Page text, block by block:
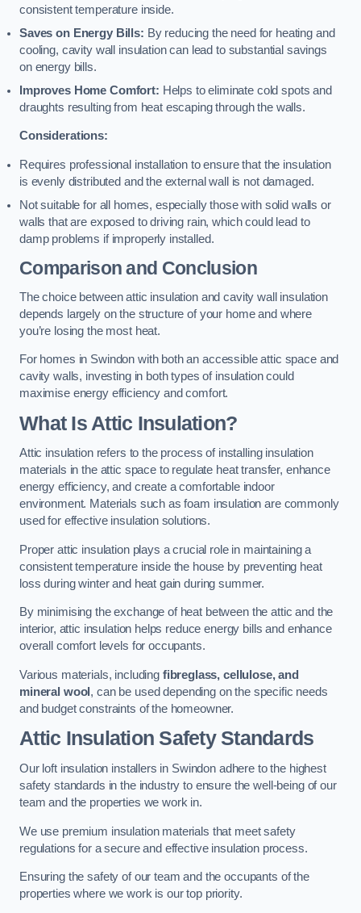
consistent temperature inside.
Saves on Energy Bills: By reducing the need for heating and
cooling, cavity wall insulation can lead to substantial savings
on energy bills.
Improves Home Comfort: Helps to eliminate cold spots and
draughts resulting from heat escaping through the walls.
Considerations:
Requires professional installation to ensure that the insulation
is evenly distributed and the external wall is not damaged.
Not suitable for all homes, especially those with solid walls or
walls that are exposed to driving rain, which could lead to
damp problems if improperly installed.
Comparison and Conclusion
The choice between attic insulation and cavity wall insulation
depends largely on the structure of your home and where
you’re losing the most heat.
For homes in Swindon with both an accessible attic space and
cavity walls, investing in both types of insulation could
maximise energy efficiency and comfort.
What Is Attic Insulation?
Attic insulation refers to the process of installing insulation
materials in the attic space to regulate heat transfer, enhance
energy efficiency, and create a comfortable indoor
environment. Materials such as foam insulation are commonly
used for effective insulation solutions.
Proper attic insulation plays a crucial role in maintaining a
consistent temperature inside the house by preventing heat
loss during winter and heat gain during summer.
By minimising the exchange of heat between the attic and the
interior, attic insulation helps reduce energy bills and enhance
overall comfort levels for occupants.
Various materials, including fibreglass, cellulose, and
mineral wool , can be used depending on the specific needs
and budget constraints of the homeowner.
Attic Insulation Safety Standards
Our loft insulation installers in Swindon adhere to the highest
safety standards in the industry to ensure the well-being of our
team and the properties we work in.
We use premium insulation materials that meet safety
regulations for a secure and effective insulation process.
Ensuring the safety of our team and the occupants of the
properties where we work is our top priority.